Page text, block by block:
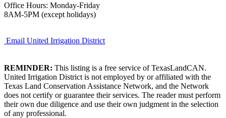
Office Hours: Monday-Friday
8AM-5PM (except holidays)
Email United Irrigation District
REMINDER: This listing is a free service of TexasLandCAN.
United Irrigation District is not employed by or affiliated with the
Texas Land Conservation Assistance Network, and the Network
does not certify or guarantee their services. The reader must perform
their own due diligence and use their own judgment in the selection
of any professional.